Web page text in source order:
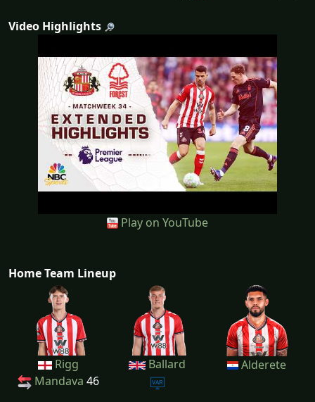
Video Highlights
Play on YouTube
Home Team Lineup
Rigg
Mandava 46
Ballard Alderete